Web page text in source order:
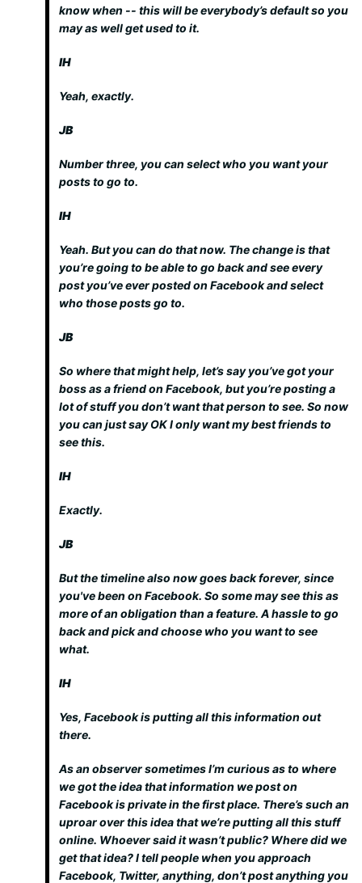
know when -- this will be everybody’s default so you
may as well get used to it.
IH
Yeah, exactly.
JB
Number three, you can select who you want your
posts to go to.
IH
Yeah. But you can do that now. The change is that
you’re going to be able to go back and see every
post you’ve ever posted on Facebook and select
who those posts go to.
JB
So where that might help, let’s say you’ve got your
boss as a friend on Facebook, but you’re posting a
lot of stuff you don’t want that person to see. So now
you can just say OK I only want my best friends to
see this.
IH
Exactly.
JB
But the timeline also now goes back forever, since
you've been on Facebook. So some may see this as
more of an obligation than a feature. A hassle to go
back and pick and choose who you want to see
what.
IH
Yes, Facebook is putting all this information out
there.
As an observer sometimes I’m curious as to where
we got the idea that information we post on
Facebook is private in the first place. There’s such an
uproar over this idea that we’re putting all this stuff
online. Whoever said it wasn’t public? Where did we
get that idea? I tell people when you approach
Facebook, Twitter, anything, don’t post anything you